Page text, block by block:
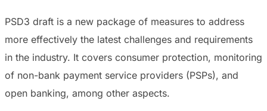
PSD3 draft is a new package of measures to address
more effectively the latest challenges and requirements
in the industry. It covers consumer protection, monitoring
of non-bank payment service providers (PSPs), and
open banking, among other aspects.